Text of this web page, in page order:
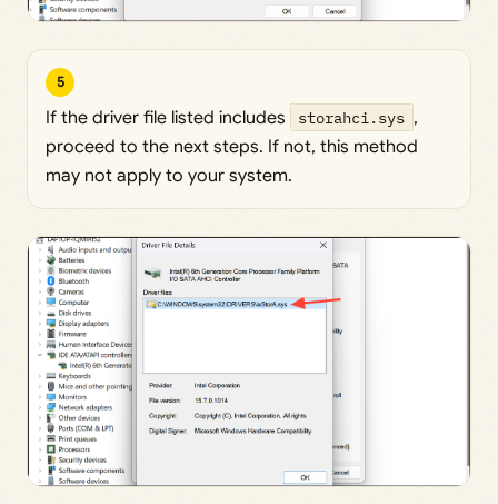
5
If the driver file listed includes storahci.sys ,
proceed to the next steps. If not, this method
may not apply to your system.